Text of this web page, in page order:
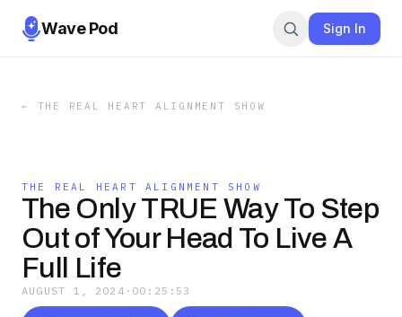
Wave Pod Sign In
← THE REAL HEART ALIGNMENT SHOW
THE REAL HEART ALIGNMENT SHOW
The Only TRUE Way To Step
Out of Your Head To Live A
Full Life
AUGUST 1, 2024 · 00:25:53